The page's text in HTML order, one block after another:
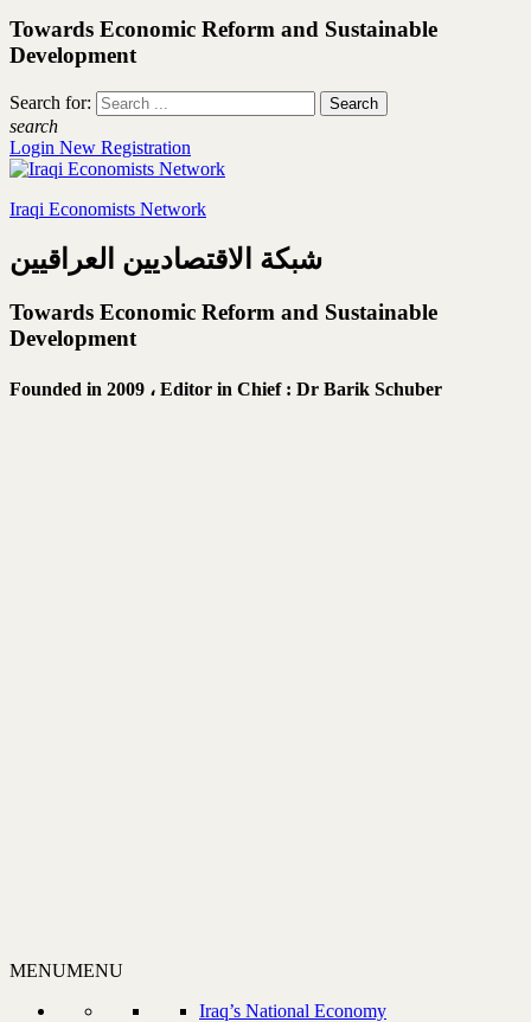
Towards Economic Reform and Sustainable
Development
Search for:
search
Login New Registration
Iraqi Economists Network
شبكة الاقتصاديين العراقيين
Towards Economic Reform and Sustainable
Development
Founded in 2009 ، Editor in Chief : Dr Barik Schuber
MENUMENU
Iraq’s National Economy